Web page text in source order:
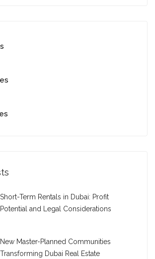
Short-Term Rentals in Dubai: Profit
Potential and Legal Considerations
New Master-Planned Communities
Transforming Dubai Real Estate